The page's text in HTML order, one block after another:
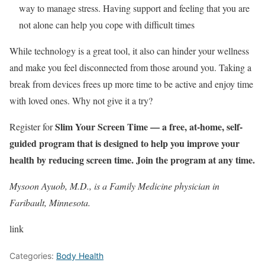
way to manage stress. Having support and feeling that you are
not alone can help you cope with difficult times
While technology is a great tool, it also can hinder your wellness
and make you feel disconnected from those around you. Taking a
break from devices frees up more time to be active and enjoy time
with loved ones. Why not give it a try?
Register forSlim Your Screen Time— a free, at-home, self-
guided program that is designed to help you improve your
health by reducing screen time. Join the program at any time.
Mysoon Ayuob, M.D., is a Family Medicine physician in
Faribault, Minnesota.
link
Categories: Body Health